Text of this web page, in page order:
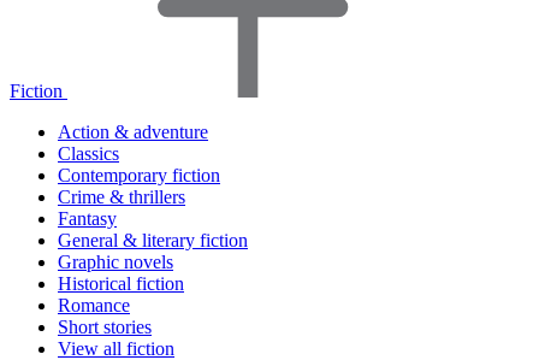
Fiction
Action & adventure
Classics
Contemporary fiction
Crime & thrillers
Fantasy
General & literary fiction
Graphic novels
Historical fiction
Romance
Short stories
View all fiction